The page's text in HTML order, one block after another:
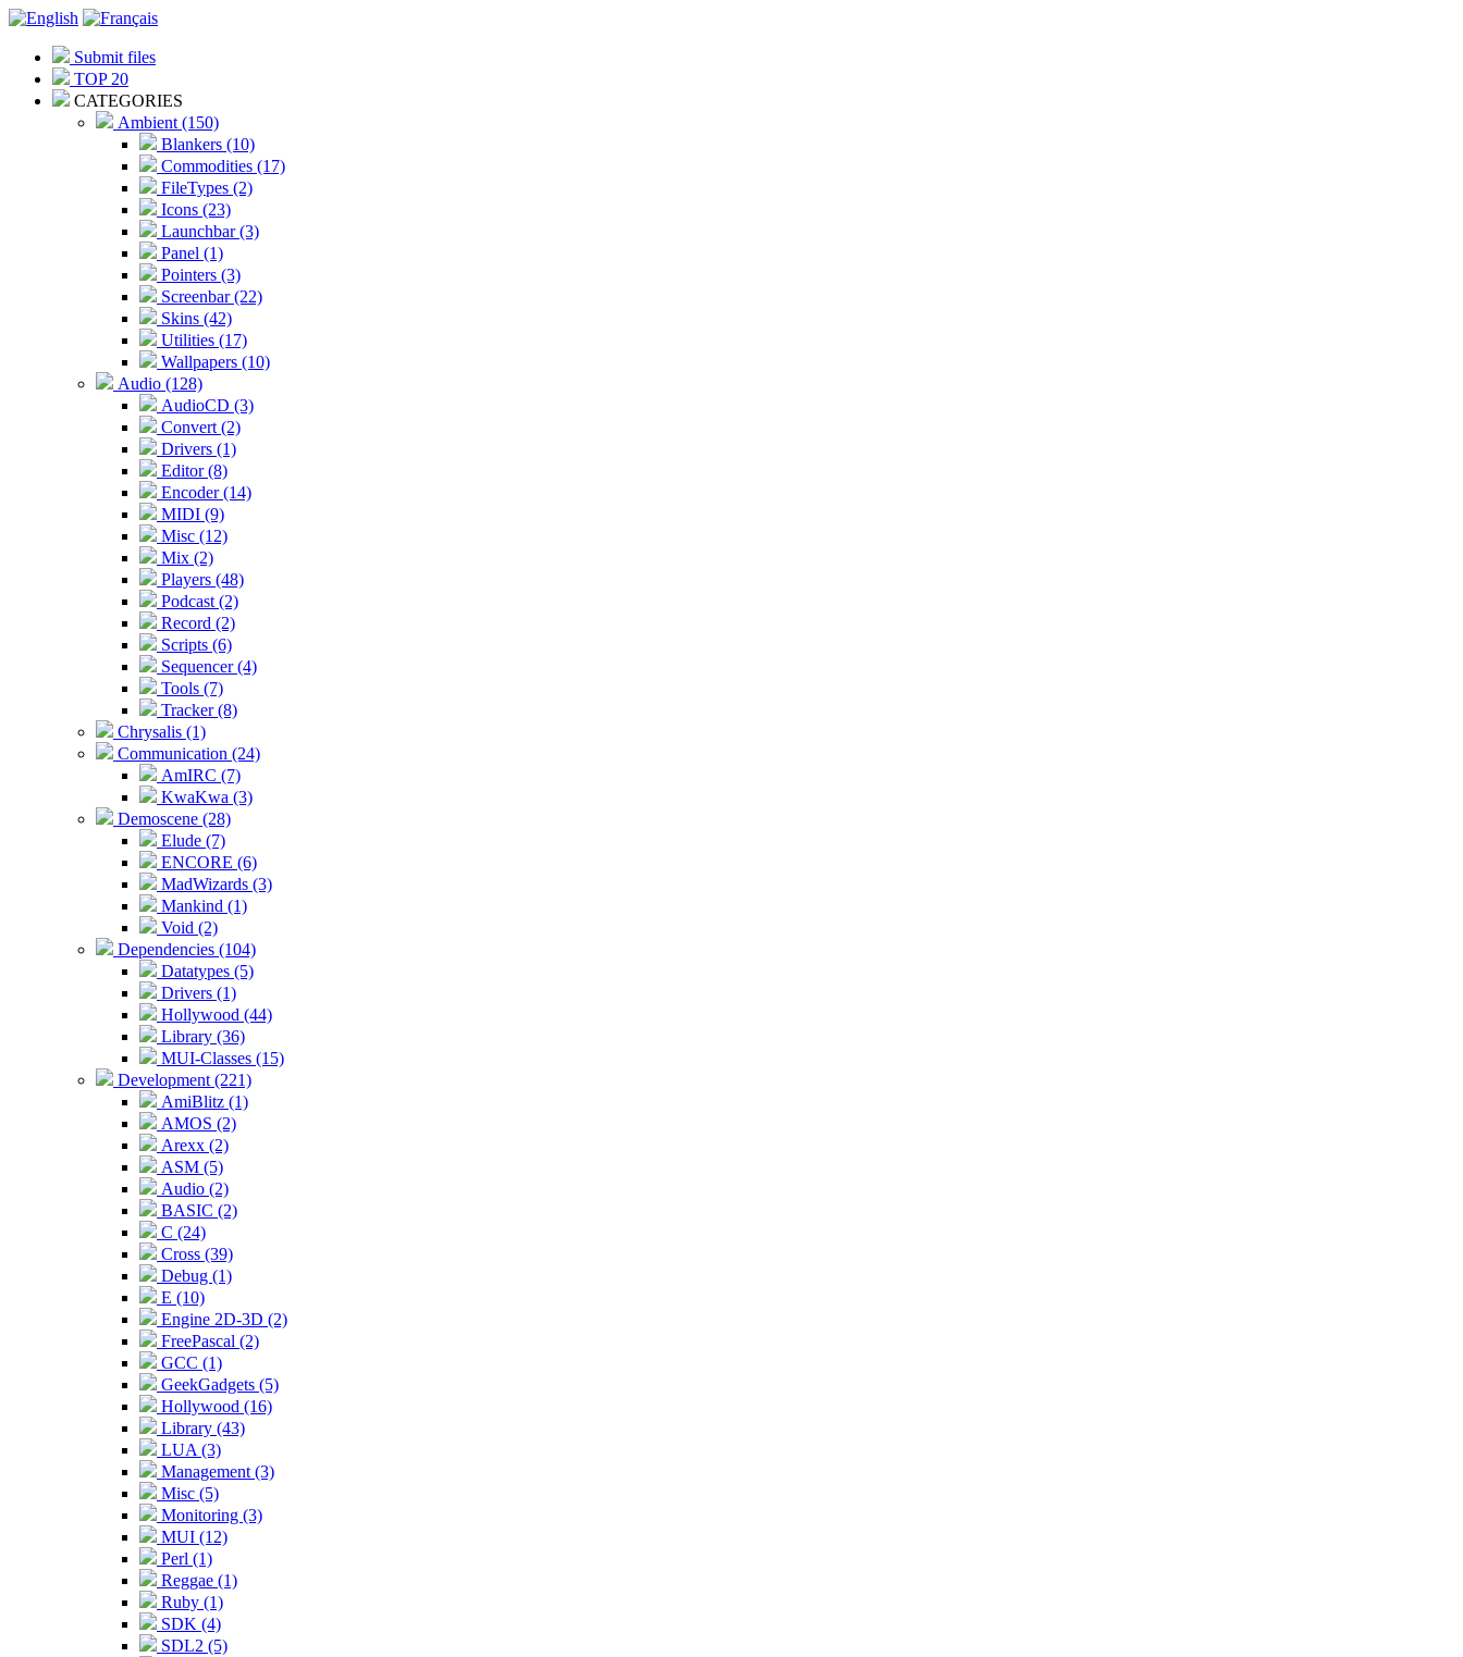
Submit files
TOP 20
CATEGORIES
Ambient (150)
Blankers (10)
Commodities (17)
FileTypes (2)
Icons (23)
Launchbar (3)
Panel (1)
Pointers (3)
Screenbar (22)
Skins (42)
Utilities (17)
Wallpapers (10)
Audio (128)
AudioCD (3)
Convert (2)
Drivers (1)
Editor (8)
Encoder (14)
MIDI (9)
Misc (12)
Mix (2)
Players (48)
Podcast (2)
Record (2)
Scripts (6)
Sequencer (4)
Tools (7)
Tracker (8)
Chrysalis (1)
Communication (24)
AmIRC (7)
KwaKwa (3)
Demoscene (28)
Elude (7)
ENCORE (6)
MadWizards (3)
Mankind (1)
Void (2)
Dependencies (104)
Datatypes (5)
Drivers (1)
Hollywood (44)
Library (36)
MUI-Classes (15)
Development (221)
AmiBlitz (1)
AMOS (2)
Arexx (2)
ASM (5)
Audio (2)
BASIC (2)
C (24)
Cross (39)
Debug (1)
E (10)
Engine 2D-3D (2)
FreePascal (2)
GCC (1)
GeekGadgets (5)
Hollywood (16)
Library (43)
LUA (3)
Management (3)
Misc (5)
Monitoring (3)
MUI (12)
Perl (1)
Reggae (1)
Ruby (1)
SDK (4)
SDL2 (5)